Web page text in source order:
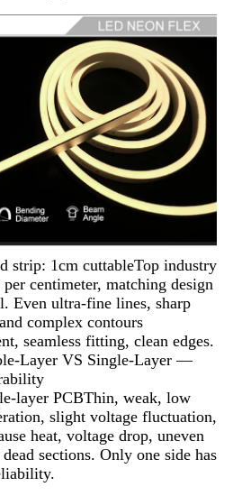
strip: 1cm cuttableTop industry
centimeter, matching design
Even ultra-fine lines, sharp
complex contours
seamless fitting, clean edges.
Layer VS Single-Layer —
layer PCBThin, weak, low
slight voltage fluctuation,
heat, voltage drop, uneven
sections. Only one side has